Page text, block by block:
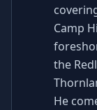
Camp
the
He